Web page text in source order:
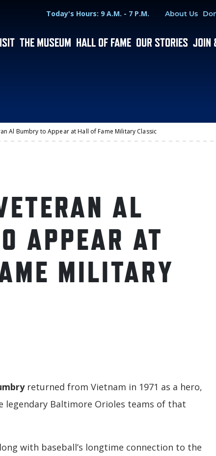
Hours
Today's Hours: 9 A.M. - 7 P.M.Utility Menu
About Us
THE MUSEUM HALL OF FAME OUR STORIES JOIN
Al Bumbry to Appear at Hall of Fame Military Classic
AL
APPEAR AT
MILITARY
returned from Vietnam in 1971 as a hero,
legendary Baltimore Orioles teams of that
with baseball’s longtime connection to the